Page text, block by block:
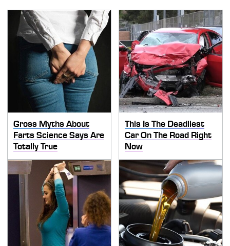
Gross Myths About
Farts Science Says Are
Totally True
This Is The Deadliest
Car On The Road Right
Now